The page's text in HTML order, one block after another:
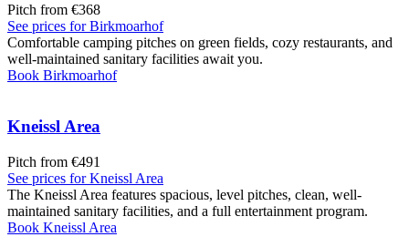
Pitch from €368
See prices for Birkmoarhof
Comfortable camping pitches on green fields, cozy restaurants, and
well-maintained sanitary facilities await you.
Book Birkmoarhof
Kneissl Area
Pitch from €491
See prices for Kneissl Area
The Kneissl Area features spacious, level pitches, clean, well-
maintained sanitary facilities, and a full entertainment program.
Book Kneissl Area